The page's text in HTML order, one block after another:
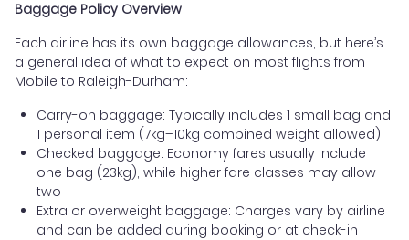
Baggage Policy Overview
Each airline has its own baggage allowances, but here’s
a general idea of what to expect on most flights from
Mobile to Raleigh-Durham:
Carry-on baggage: Typically includes 1 small bag and
1 personal item (7kg–10kg combined weight allowed)
Checked baggage: Economy fares usually include
one bag (23kg), while higher fare classes may allow
two
Extra or overweight baggage: Charges vary by airline
and can be added during booking or at check-in